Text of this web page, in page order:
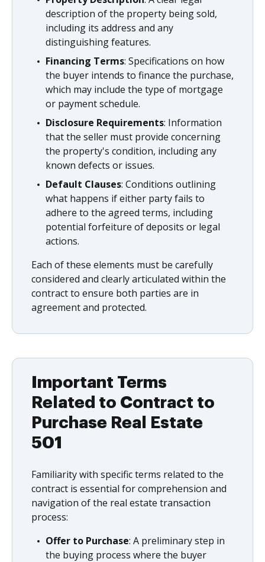
description of the property being sold,
including its address and any
distinguishing features.
Financing Terms: Specifications on how
the buyer intends to finance the purchase,
which may include the type of mortgage
or payment schedule.
Disclosure Requirements: Information
that the seller must provide concerning
the property's condition, including any
known defects or issues.
Default Clauses: Conditions outlining
what happens if either party fails to
adhere to the agreed terms, including
potential forfeiture of deposits or legal
actions.
Each of these elements must be carefully
considered and clearly articulated within the
contract to ensure both parties are in
agreement and protected.
Important Terms
Related to Contract to
Purchase Real Estate
501
Familiarity with specific terms related to the
contract is essential for comprehension and
navigation of the real estate transaction
process:
Offer to Purchase: A preliminary step in
the buying process where the buyer